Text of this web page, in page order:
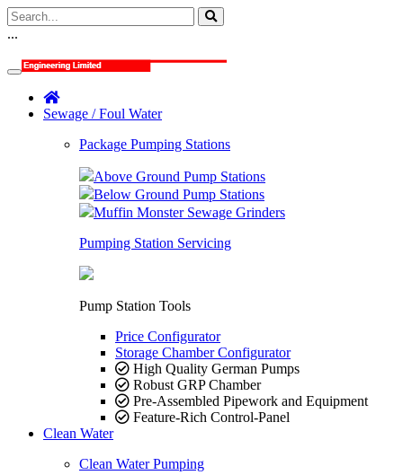
...
Sewage / Foul Water
Package Pumping Stations
Above Ground Pump Stations
Below Ground Pump Stations
Muffin Monster Sewage Grinders
Pumping Station Servicing
Pump Station Tools
Price Configurator
Storage Chamber Configurator
High Quality German Pumps
Robust GRP Chamber
Pre-Assembled Pipework and Equipment
Feature-Rich Control-Panel
Clean Water
Clean Water Pumping